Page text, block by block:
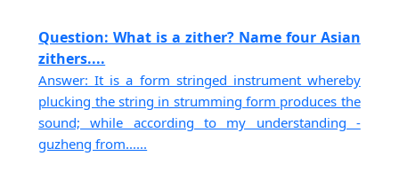
Question: What is a zither? Name four Asian
zithers....
Answer: It is a form stringed instrument whereby
plucking the string in strumming form produces the
sound; while according to my understanding -
guzheng from......